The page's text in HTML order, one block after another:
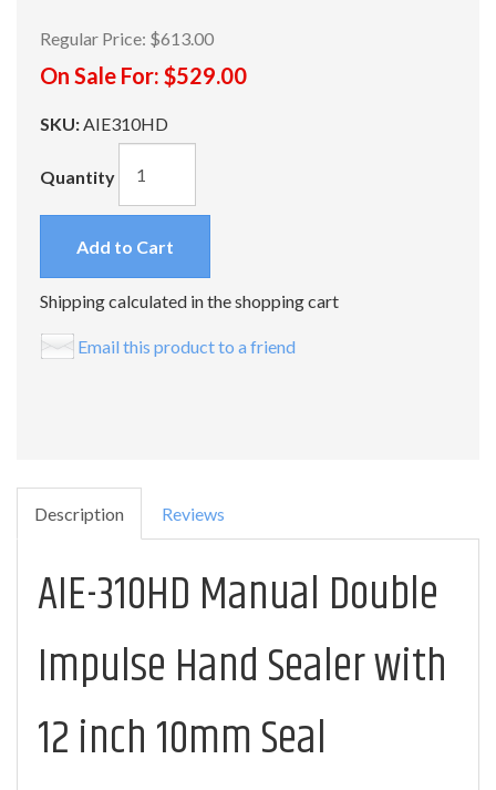
Regular Price: $613.00
On Sale For: $529.00
SKU:AIE310HD
Quantity
Add to Cart
Shipping calculated in the shopping cart
Email this product to a friend
Description Reviews
AIE-310HD Manual Double
Impulse Hand Sealer with
12 inch 10mm Seal